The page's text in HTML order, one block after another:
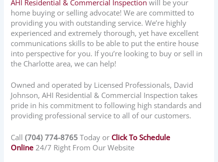
AHI Residential & Commercial Inspection will be your
home buying or selling advocate! We are committed to
providing you with outstanding service. We’re highly
experienced and extremely thorough, yet have excellent
communications skills to be able to put the entire house
into perspective for you. If you’re looking to buy or sell in
the Charlotte area, we can help!
Owned and operated by Licensed Professionals, David
Johnson, AHI Residential & Commercial Inspection takes
pride in his commitment to following high standards and
providing professional service to all of our customers.
Call(704) 774-8765 Today or Click To Schedule
Online 24/7 Right From Our Website